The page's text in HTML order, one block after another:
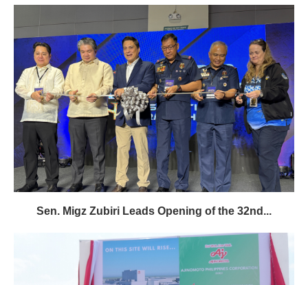
Sen. Migz Zubiri Leads Opening of the 32nd...